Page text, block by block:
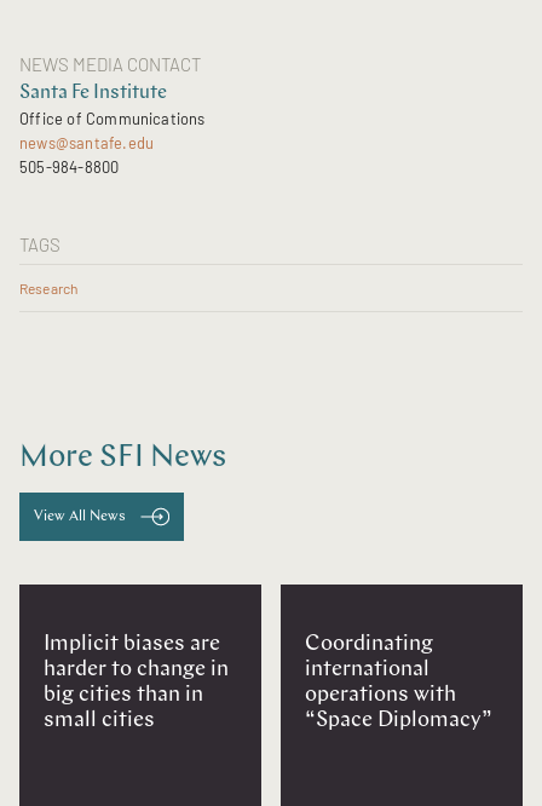
NEWS MEDIA CONTACT
Santa Fe Institute
Office of Communications
news@santafe.edu
505-984-8800
TAGS
Research
More SFI News
View All News
Implicit biases are
harder to change in
big cities than in
small cities
Coordinating
international
operations with
“Space Diplomacy”